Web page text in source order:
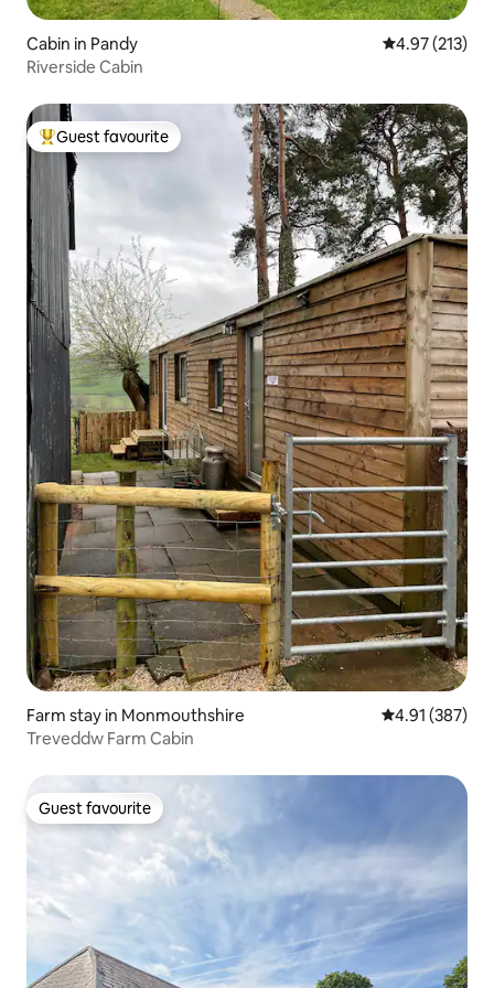
Cabin in Pandy 4.97 out of 5
4.97 (213)
Riverside Cabin
Top guest favourite
Guest favourite
Farm stay in Monmouthshire 4.91 out of 5
4.91 (387)
Treveddw Farm Cabin
Guest favourite
Guest favourite